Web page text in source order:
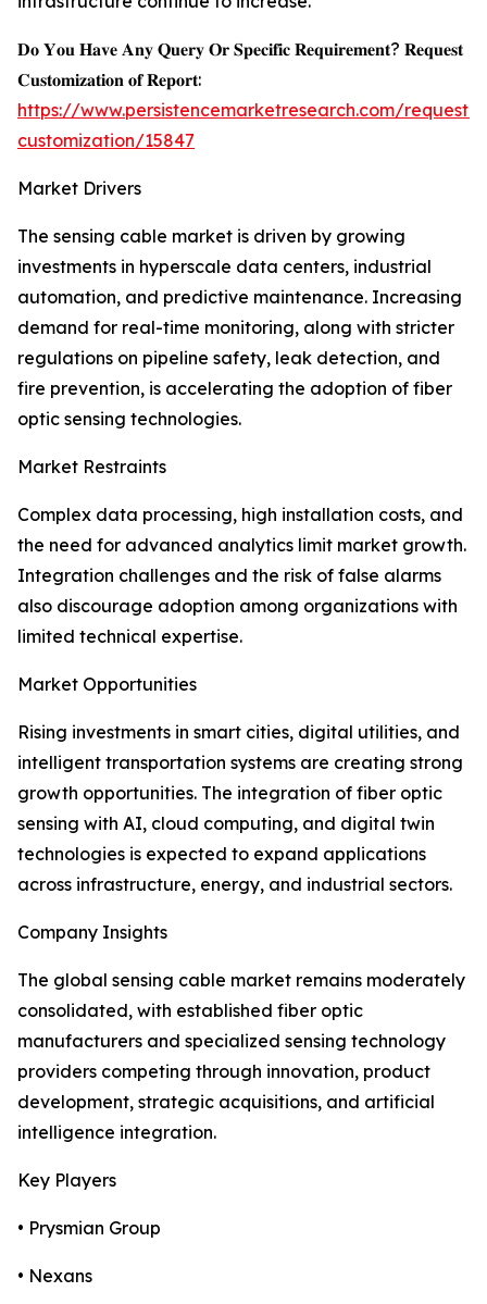
𝐃𝐨 𝐘𝐨𝐮 𝐇𝐚𝐯𝐞 𝐀𝐧𝐲 𝐐𝐮𝐞𝐫𝐲 𝐎𝐫 𝐒𝐩𝐞𝐜𝐢𝐟𝐢𝐜 𝐑𝐞𝐪𝐮𝐢𝐫𝐞𝐦𝐞𝐧𝐭? 𝐑𝐞𝐪𝐮𝐞𝐬𝐭
𝐂𝐮𝐬𝐭𝐨𝐦𝐢𝐳𝐚𝐭𝐢𝐨𝐧 𝐨𝐟 𝐑𝐞𝐩𝐨𝐫𝐭:
https://www.persistencemarketresearch.com/request-
customization/15847
Market Drivers
The sensing cable market is driven by growing
investments in hyperscale data centers, industrial
automation, and predictive maintenance. Increasing
demand for real-time monitoring, along with stricter
regulations on pipeline safety, leak detection, and
fire prevention, is accelerating the adoption of fiber
optic sensing technologies.
Market Restraints
Complex data processing, high installation costs, and
the need for advanced analytics limit market growth.
Integration challenges and the risk of false alarms
also discourage adoption among organizations with
limited technical expertise.
Market Opportunities
Rising investments in smart cities, digital utilities, and
intelligent transportation systems are creating strong
growth opportunities. The integration of fiber optic
sensing with AI, cloud computing, and digital twin
technologies is expected to expand applications
across infrastructure, energy, and industrial sectors.
Company Insights
The global sensing cable market remains moderately
consolidated, with established fiber optic
manufacturers and specialized sensing technology
providers competing through innovation, product
development, strategic acquisitions, and artificial
intelligence integration.
Key Players
• Prysmian Group
• Nexans